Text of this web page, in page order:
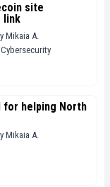
site
link
Mikaia A.
Cybersecurity
for helping North
Mikaia A.